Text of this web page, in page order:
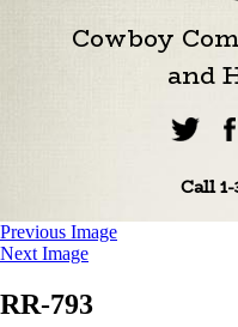
Cowboy
and
Call
Previous Image
Next Image
RR-793